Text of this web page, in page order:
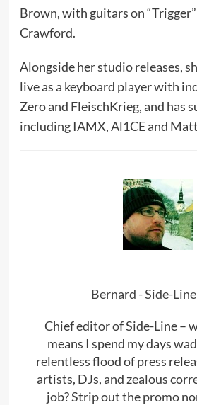
Brown, with guitars on
Crawford.
Alongside her studio releases,
live as a keyboard player with
Zero and FleischKrieg, and has
including IAMX, Al1CE and
Bernard - Side-
Chief editor of Side-Line –
means I spend my days
relentless flood of press
artists, DJs, and zealous
job? Strip out the promo